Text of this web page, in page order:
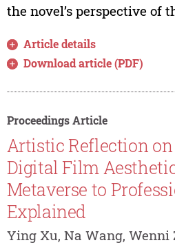
the novel’s perspective of
Article details
Download article (PDF)
Proceedings Article
Artistic Reflection
Digital Film
Metaverse to
Explained
Ying Xu, Na Wang, Wenni